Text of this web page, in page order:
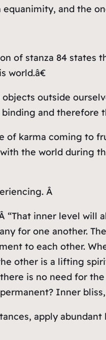
and the
of stanza 84 states
outside
and therefore
karma coming to
the world during
Â
“That inner level will
for one another.
to each other.
other is a lifting
is no need for
Inner
apply